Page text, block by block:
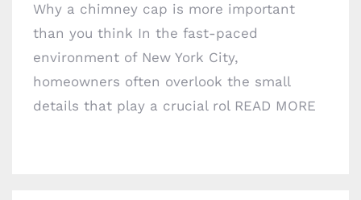
Why a chimney cap is more important
than you think In the fast-paced
environment of New York City,
homeowners often overlook the small
details that play a crucial rol READ MORE